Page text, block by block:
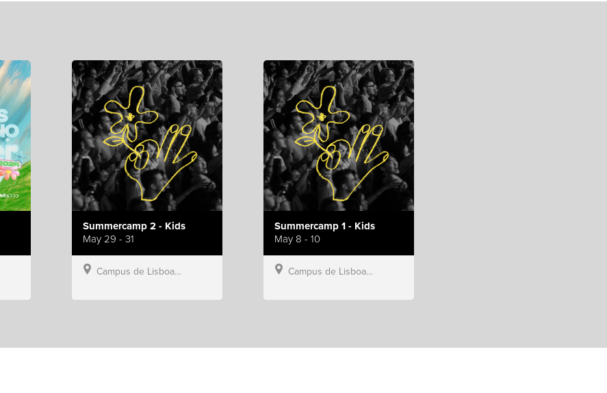
Summercamp 2 - Kids
May 29 - 31
Campus de Lisboa, Hillsong Portugal
Summercamp 1 - Kids
May 8 - 10
Campus de Lisboa, Hillsong Portugal